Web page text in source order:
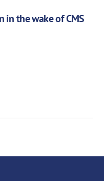
in the wake of CMS